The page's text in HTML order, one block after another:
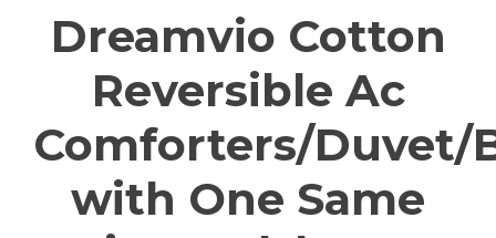
Dreamvio Cotton
Reversible Ac
Comforters/Duvet/
with One Same